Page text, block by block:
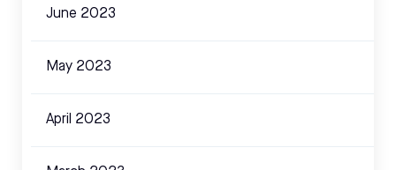
June 2023
May 2023
April 2023